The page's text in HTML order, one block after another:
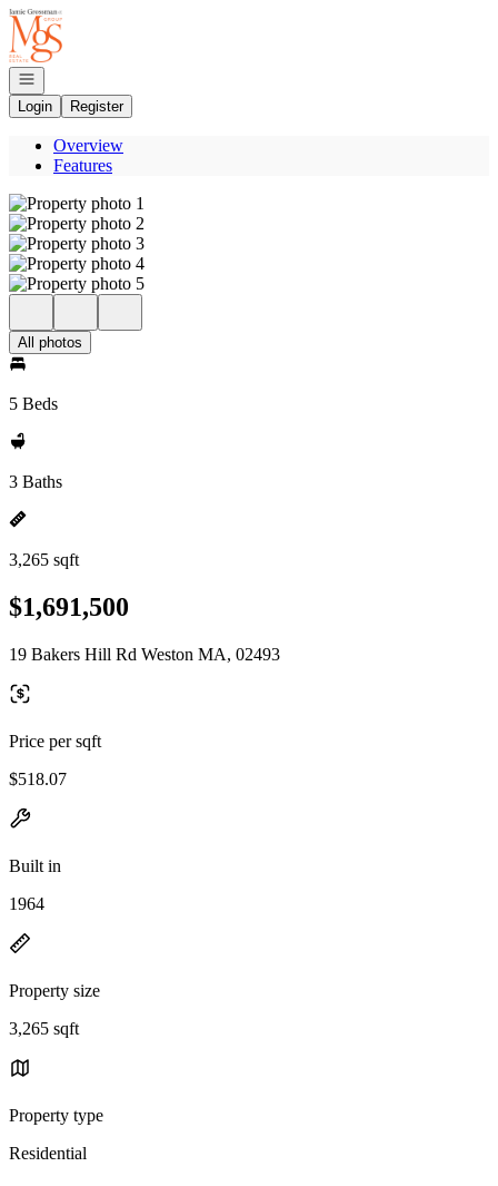
Go to: Homepage
Open navigation
Login
Register
Overview
Features
All photos
5 Beds
3 Baths
3,265 sqft
$1,691,500
19 Bakers Hill Rd Weston MA, 02493
Price per sqft
$518.07
Built in
1964
Property size
3,265 sqft
Property type
Residential